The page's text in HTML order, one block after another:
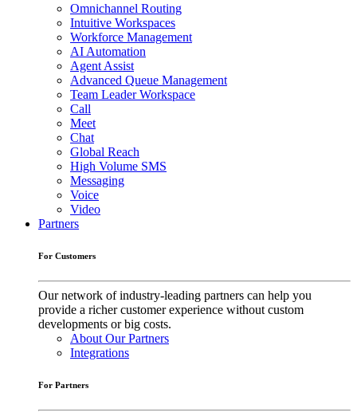
Omnichannel Routing
Intuitive Workspaces
Workforce Management
AI Automation
Agent Assist
Advanced Queue Management
Team Leader Workspace
Call
Meet
Chat
Global Reach
High Volume SMS
Messaging
Voice
Video
Partners
For Customers
Our network of industry-leading partners can help you
provide a richer customer experience without custom
developments or big costs.
About Our Partners
Integrations
For Partners